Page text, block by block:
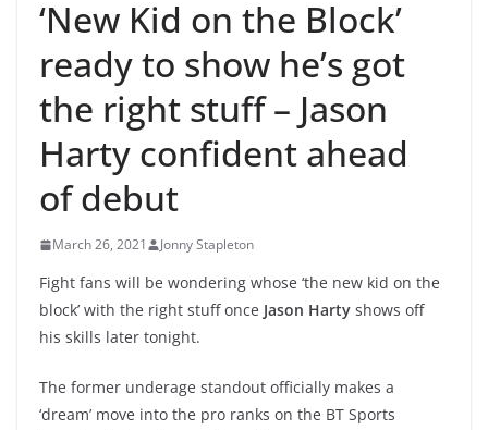
‘New Kid on the Block’
ready to show he’s got
the right stuff – Jason
Harty confident ahead
of debut
March 26, 2021 Jonny Stapleton
Fight fans will be wondering whose ‘the new kid on the
block’ with the right stuff once Jason Harty shows off
his skills later tonight.
The former underage standout officially makes a
‘dream’ move into the pro ranks on the BT Sports